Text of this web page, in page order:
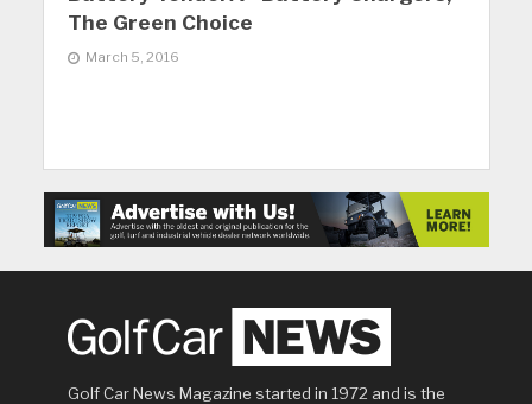
The Green Choice
March 5, 2016
Golf Car News Magazine started in 1972 and is the